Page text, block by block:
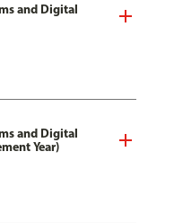
and Digital
and Digital
Year)